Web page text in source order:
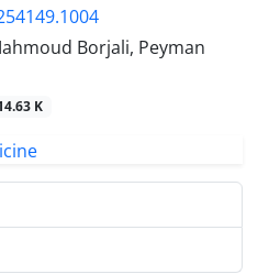
Borjali, Peyman
K